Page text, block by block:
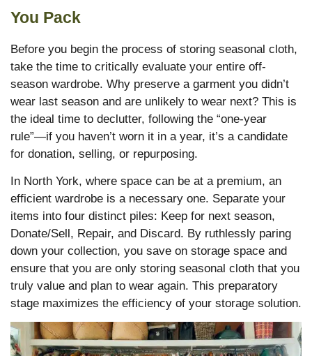
You Pack
Before you begin the process of storing seasonal cloth,
take the time to critically evaluate your entire off-
season wardrobe. Why preserve a garment you didn’t
wear last season and are unlikely to wear next? This is
the ideal time to declutter, following the “one-year
rule”—if you haven’t worn it in a year, it’s a candidate
for donation, selling, or repurposing.
In North York, where space can be at a premium, an
efficient wardrobe is a necessary one. Separate your
items into four distinct piles: Keep for next season,
Donate/Sell, Repair, and Discard. By ruthlessly paring
down your collection, you save on storage space and
ensure that you are only storing seasonal cloth that you
truly value and plan to wear again. This preparatory
stage maximizes the efficiency of your storage solution.